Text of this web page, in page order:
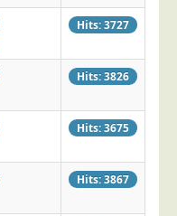
Hits: 3727
Hits: 3826
Hits: 3675
Hits: 3867